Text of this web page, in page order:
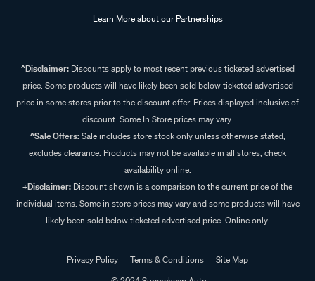
Learn More about our Partnerships
^Disclaimer:Discounts apply to most recent previous ticketed advertised
price. Some products will have likely been sold below ticketed advertised
price in some stores prior to the discount offer. Prices displayed inclusive of
discount. Some In Store prices may vary.
^Sale Offers:Sale includes store stock only unless otherwise stated,
excludes clearance. Products may not be available in all stores, check
availability online.
+Disclaimer: Discount shown is a comparison to the current price of the
individual items. Some in store prices may vary and some products will have
likely been sold below ticketed advertised price. Online only.
Privacy Policy Terms & Conditions
Site Map